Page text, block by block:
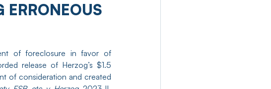
of foreclosure in favor of
release of Herzog’s $1.5
of consideration and created